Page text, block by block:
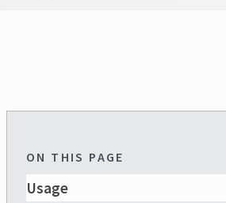
ON THIS PAGE
Usage